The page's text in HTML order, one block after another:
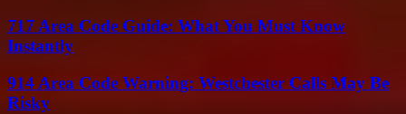
717 Area Code Guide: What You Must Know
Instantly
914 Area Code Warning: Westchester Calls May Be
Risky